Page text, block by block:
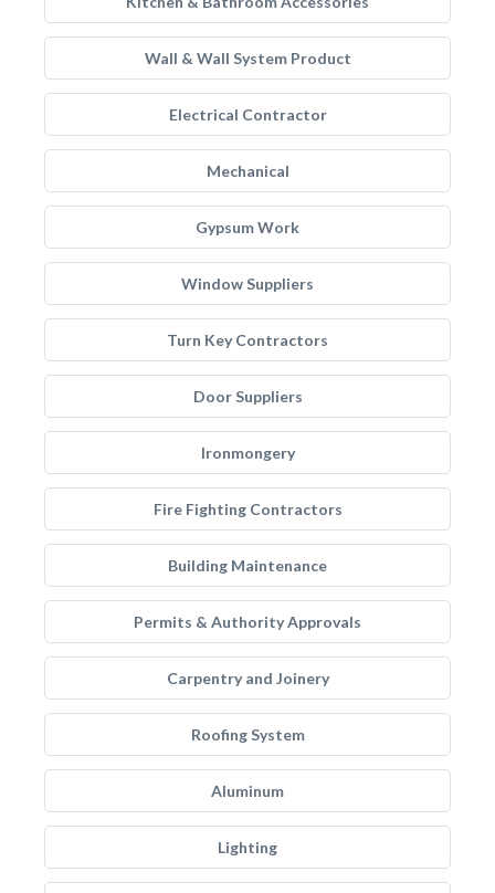
Wall & Wall System Product
Electrical Contractor
Mechanical
Gypsum Work
Window Suppliers
Turn Key Contractors
Door Suppliers
Ironmongery
Fire Fighting Contractors
Building Maintenance
Permits & Authority Approvals
Carpentry and Joinery
Roofing System
Aluminum
Lighting